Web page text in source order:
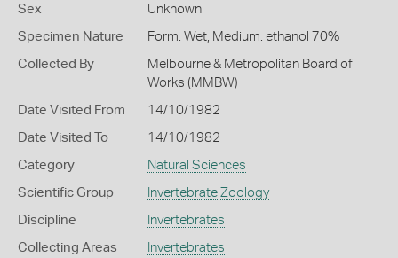
Sex Unknown
Specimen Nature Form: Wet, Medium: ethanol 70%
Collected By
Melbourne & Metropolitan Board of
Works (MMBW)
Date Visited From 14/10/1982
Date Visited To 14/10/1982
Category Natural Sciences
Scientific Group Invertebrate Zoology
Discipline Invertebrates
Collecting Areas Invertebrates